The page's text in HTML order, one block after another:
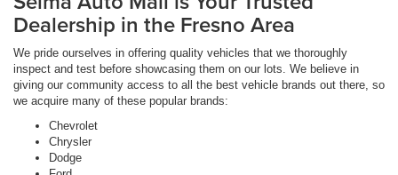
Dealership in the Fresno Area
We pride ourselves in offering quality vehicles that we thoroughly
inspect and test before showcasing them on our lots. We believe in
giving our community access to all the best vehicle brands out there, so
we acquire many of these popular brands:
Chevrolet
Chrysler
Dodge